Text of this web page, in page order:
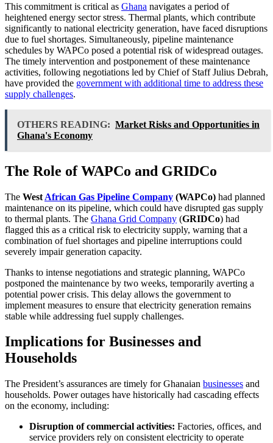
This commitment is critical as Ghana navigates a period of
heightened energy sector stress. Thermal plants, which contribute
significantly to national electricity generation, have faced disruptions
due to fuel shortages. Simultaneously, pipeline maintenance
schedules by WAPCo posed a potential risk of widespread outages.
The timely intervention and postponement of these maintenance
activities, following negotiations led by Chief of Staff Julius Debrah,
have provided the government with additional time to address these
supply challenges.
OTHERS READING: Market Risks and Opportunities in
Ghana's Economy
The Role of WAPCo and GRIDCo
The West African Gas Pipeline Company (WAPCo) had planned
maintenance on its pipeline, which could have disrupted gas supply
to thermal plants. The Ghana Grid Company (GRIDCo) had
flagged this as a critical risk to electricity supply, warning that a
combination of fuel shortages and pipeline interruptions could
severely impair generation capacity.
Thanks to intense negotiations and strategic planning, WAPCo
postponed the maintenance by two weeks, temporarily averting a
potential power crisis. This delay allows the government to
implement measures to ensure that electricity generation remains
stable while addressing fuel supply challenges.
Implications for Businesses and
Households
The President’s assurances are timely for Ghanaian businesses and
households. Power outages have historically had cascading effects
on the economy, including:
Disruption of commercial activities: Factories, offices, and
service providers rely on consistent electricity to operate